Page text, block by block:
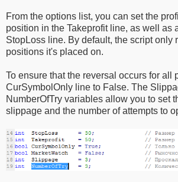
From the options list, you can set the
position in the Takeprofit line, as well as
StopLoss line. By default, the script only
positions it's placed on.
To ensure that the reversal occurs for all
CurSymbolOnly line to False. The
NumberOfTry variables allow you to set
slippage and the number of attempts to